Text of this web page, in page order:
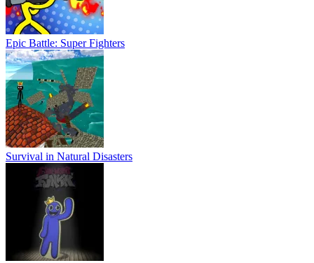
Epic Battle: Super Fighters
Survival in Natural Disasters